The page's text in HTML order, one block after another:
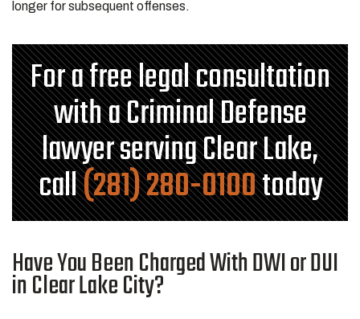
longer for subsequent offenses.
For a free legal consultation
with a Criminal Defense
lawyer serving Clear Lake,
call(281) 280-0100today
Have You Been Charged With DWI or DUI
in Clear Lake City?